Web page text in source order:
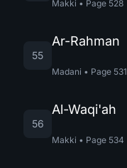
Makki • Page 528
55
Ar-Rahman
Madani • Page 531
56
Al-Waqi'ah
Makki • Page 534